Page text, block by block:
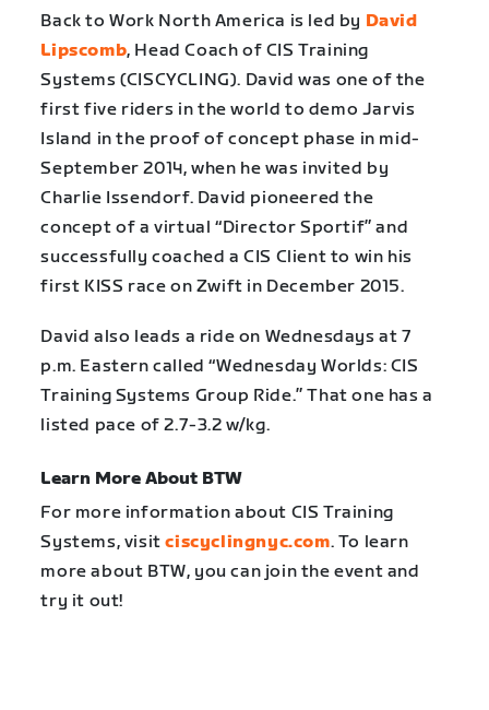
Back to Work North America is led by David
Lipscomb, Head Coach of CIS Training
Systems (CISCYCLING). David was one of the
first five riders in the world to demo Jarvis
Island in the proof of concept phase in mid-
September 2014, when he was invited by
Charlie Issendorf. David pioneered the
concept of a virtual “Director Sportif” and
successfully coached a CIS Client to win his
first KISS race on Zwift in December 2015.
David also leads a ride on Wednesdays at 7
p.m. Eastern called “Wednesday Worlds: CIS
Training Systems Group Ride.” That one has a
listed pace of 2.7-3.2 w/kg.
Learn More About BTW
For more information about CIS Training
Systems, visitciscyclingnyc.com. To learn
more about BTW, you can join the event and
try it out!